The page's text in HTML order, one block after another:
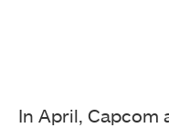
In April, Capcom